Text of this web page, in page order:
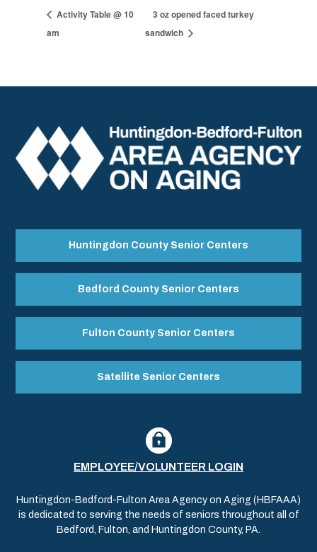
Activity Table @ 10
am
3 oz opened faced turkey
sandwich
Huntingdon County Senior Centers
Bedford County Senior Centers
Fulton County Senior Centers
Satellite Senior Centers
EMPLOYEE/VOLUNTEER LOGIN
Huntingdon-Bedford-Fulton Area Agency on Aging (HBFAAA)
is dedicated to serving the needs of seniors throughout all of
Bedford, Fulton, and Huntingdon County, PA.